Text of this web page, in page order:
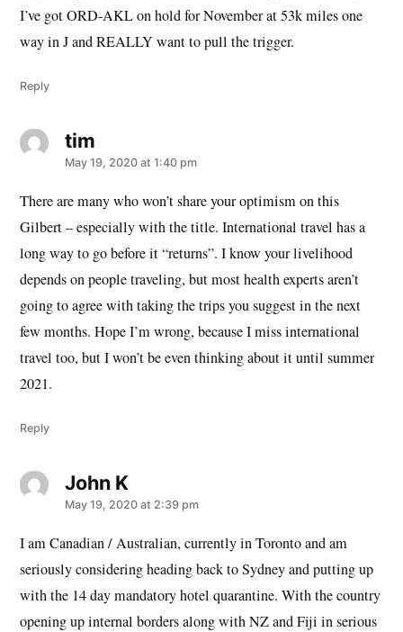
I’ve got ORD-AKL on hold for November at 53k miles one
way in J and REALLY want to pull the trigger.
Reply
timsays:
May 19, 2020 at 1:40 pm
There are many who won’t share your optimism on this
Gilbert – especially with the title. International travel has a
long way to go before it “returns”. I know your livelihood
depends on people traveling, but most health experts aren’t
going to agree with taking the trips you suggest in the next
few months. Hope I’m wrong, because I miss international
travel too, but I won’t be even thinking about it until summer
2021.
Reply
John Ksays:
May 19, 2020 at 2:39 pm
I am Canadian / Australian, currently in Toronto and am
seriously considering heading back to Sydney and putting up
with the 14 day mandatory hotel quarantine. With the country
opening up internal borders along with NZ and Fiji in serious